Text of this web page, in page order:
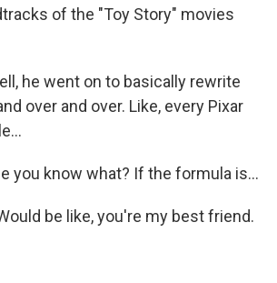
of the "Toy Story" movies
he went on to basically rewrite
over and over. Like, every Pixar
you know what? If the formula is...
be like, you're my best friend.